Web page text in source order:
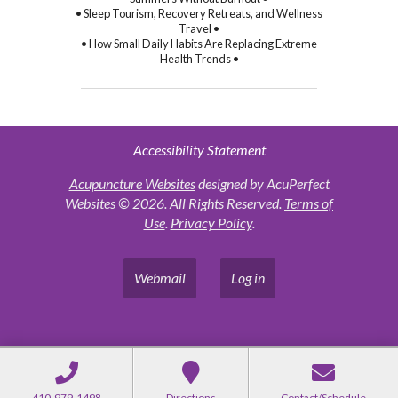
• Sleep Tourism, Recovery Retreats, and Wellness
Travel •
• How Small Daily Habits Are Replacing Extreme
Health Trends •
Accessibility Statement
Acupuncture Websitesdesigned by AcuPerfect
Websites © 2026. All Rights Reserved. Terms of
Use. Privacy Policy.
Webmail Log in